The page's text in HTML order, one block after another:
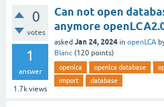
0
votes
1
answer
1.7k views
Can not open
anymore
asked Jan 24, 2024 in openLCA
Blanc (120 points)
openlca openlca database
import
database